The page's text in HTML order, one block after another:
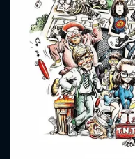
CONTACT US